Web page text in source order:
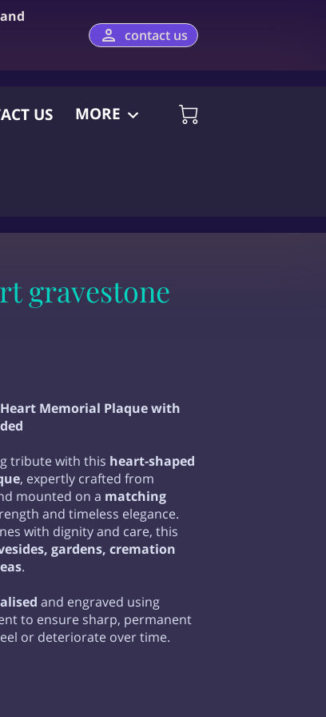
contact us
US
MORE
gravestone
Memorial Plaque with
tribute with this heart-shaped
, expertly crafted from
mounted on a matching
and timeless elegance.
with dignity and care, this
gardens, cremation
.
and engraved using
to ensure sharp, permanent
or deteriorate over time.